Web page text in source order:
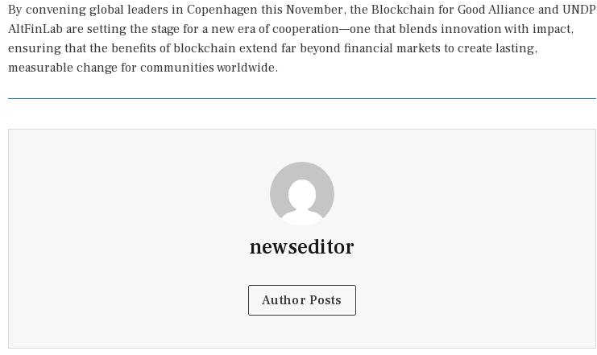
By convening global leaders in Copenhagen this November, the Blockchain for Good Alliance and UNDP
AltFinLab are setting the stage for a new era of cooperation—one that blends innovation with impact,
ensuring that the benefits of blockchain extend far beyond financial markets to create lasting,
measurable change for communities worldwide.
newseditor
Author Posts